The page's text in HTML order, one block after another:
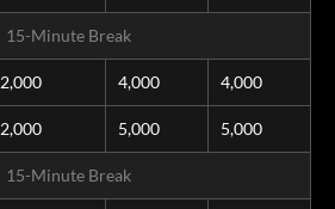
15-Minute Break
2,000 4,000 4,000
2,000 5,000 5,000
15-Minute Break